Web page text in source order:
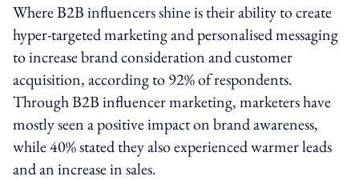
Where B2B influencers shine is their ability to create
hyper-targeted marketing and personalised messaging
to increase brand consideration and customer
acquisition, according to 92% of respondents.
Through B2B influencer marketing, marketers have
mostly seen a positive impact on brand awareness,
while 40% stated they also experienced warmer leads
and an increase in sales.